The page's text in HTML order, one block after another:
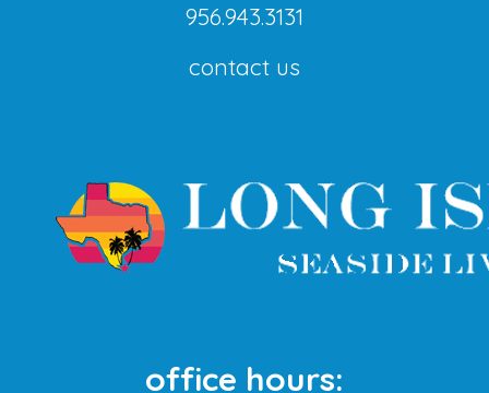
956.943.3131
contact us
office hours: